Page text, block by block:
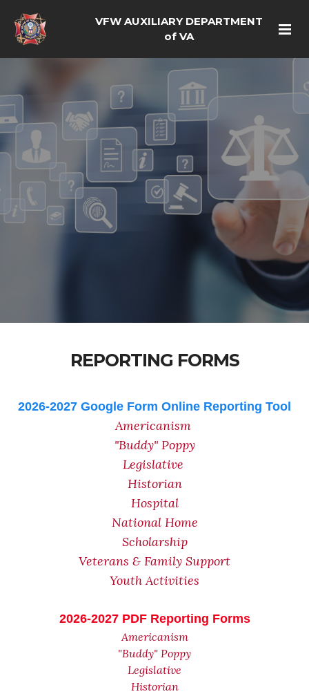
VFW AUXILIARY DEPARTMENT
of VA
REPORTING FORMS
2026-2027 Google Form Online Reporting Tool
Americanism
"Buddy" Poppy
Legislative
Historian
Hospital
National Home
Scholarship
Veterans & Family Support
Youth Activities
2026-2027 PDF Reporting Forms
Americanism
"Buddy" Poppy
Legislative
Historian